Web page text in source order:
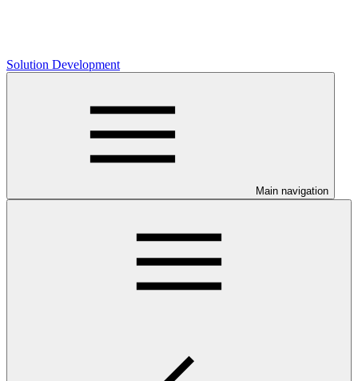
Solution Development
Main navigation